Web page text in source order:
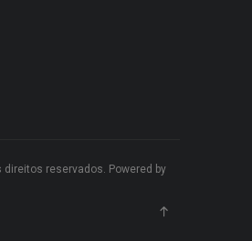
reservados. Powered by